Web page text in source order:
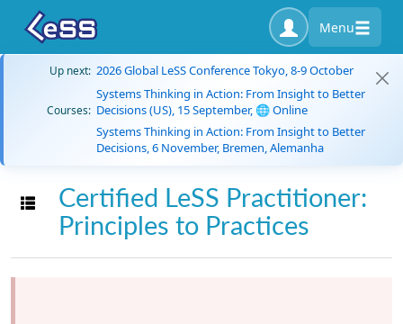
Menu
Up next: 2026 Global LeSS Conference Tokyo, 8-9 October
Courses:
Systems Thinking in Action: From Insight to Better
Decisions (US), 15 September, 🌐 Online
Systems Thinking in Action: From Insight to Better
Decisions, 6 November, Bremen, Alemanha
Toggle navigation
Certified LeSS Practitioner:
Principles to Practices